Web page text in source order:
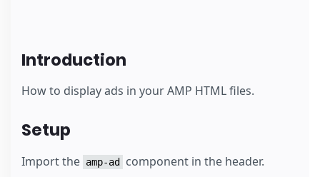
Introduction
How to display ads in your AMP HTML files.
Setup
Import the amp-ad component in the header.